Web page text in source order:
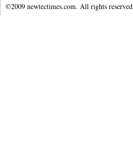
©2009 newtectimes.com. All rights reserved